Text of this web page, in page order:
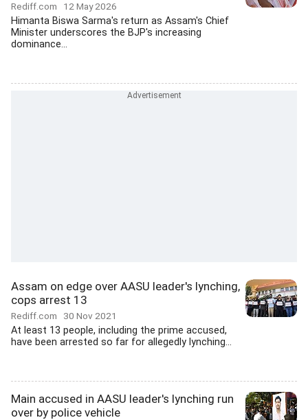
Rediff.com 12 May 2026
Himanta Biswa Sarma's return as Assam's Chief
Minister underscores the BJP's increasing
dominance...
Assam on edge over AASU leader's lynching,
cops arrest 13
Rediff.com 30 Nov 2021
At least 13 people, including the prime accused,
have been arrested so far for allegedly lynching...
Main accused in AASU leader's lynching run
over by police vehicle